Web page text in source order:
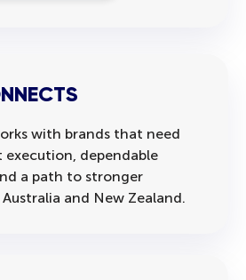
with brands that need
dependable
a path to stronger
and New Zealand.